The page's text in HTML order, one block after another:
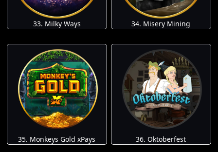
33. Milky Ways 34. Misery Mining
35. Monkeys Gold xPays 36. Oktoberfest